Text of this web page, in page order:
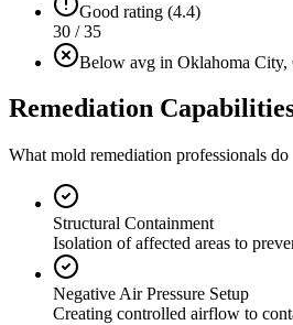
Good rating (4.4)
30 / 35
Below avg in Oklahoma City,
Remediation
What mold remediation professionals do
Structural Containment
Isolation of affected areas to
Negative Air Pressure Setup
Creating controlled airflow to